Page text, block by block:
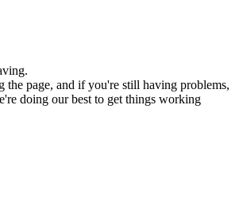
the page, and if you're still having problems,
doing our best to get things working